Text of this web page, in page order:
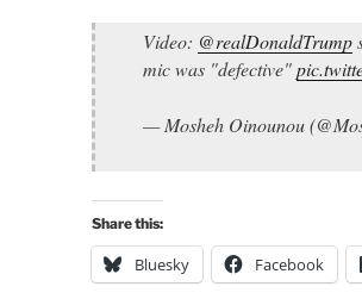
Video: @realDonaldTrump
mic was "defective"
— Mosheh Oinounou
Share this:
Bluesky Facebook